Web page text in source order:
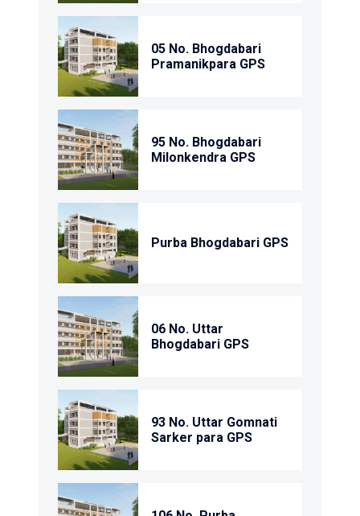
05 No. Bhogdabari
Pramanikpara GPS
95 No. Bhogdabari
Milonkendra GPS
Purba Bhogdabari GPS
06 No. Uttar
Bhogdabari GPS
93 No. Uttar Gomnati
Sarker para GPS